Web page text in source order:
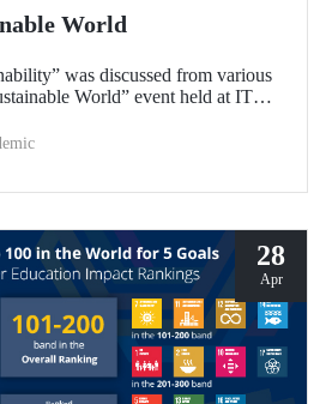
World
was discussed from various
World” event held at ITU
were held to raise awareness, was
28
Apr